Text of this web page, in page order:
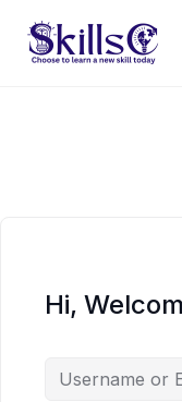
Hi,